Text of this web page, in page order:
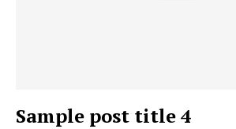
Sample post title 4